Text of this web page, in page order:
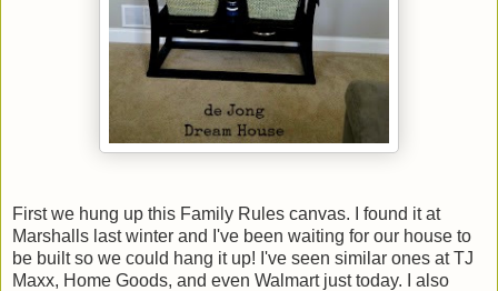
First we hung up this Family Rules canvas. I found it at
Marshalls last winter and I've been waiting for our house to
be built so we could hang it up! I've seen similar ones at TJ
Maxx, Home Goods, and even Walmart just today. I also